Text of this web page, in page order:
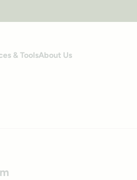
& ToolsAbout Us